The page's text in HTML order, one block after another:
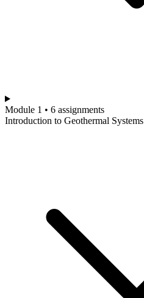
Module 1 • 6 assignments
Introduction to Geothermal Systems